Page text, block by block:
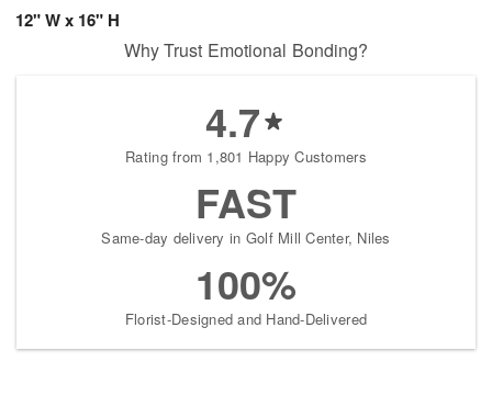
12" W x 16" H
Why Trust Emotional Bonding?
4.7
Rating from 1,801 Happy Customers
FAST
Same-day delivery in Golf Mill Center, Niles
100%
Florist-Designed and Hand-Delivered